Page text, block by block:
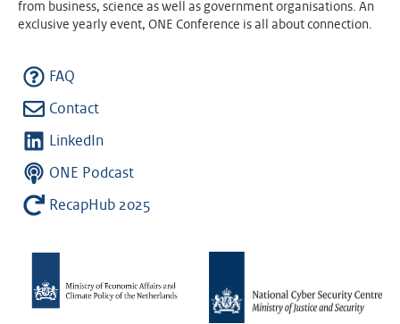
from business, science as well as government organisations. An
exclusive yearly event, ONE Conference is all about connection.
FAQ
Contact
LinkedIn
ONE Podcast
RecapHub 2025